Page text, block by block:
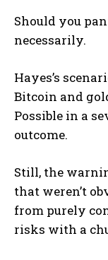
Should you
necessarily.
Hayes’s
Bitcoin and
Possible in a
outcome.
Still, the
that weren’t
from purely
risks with a